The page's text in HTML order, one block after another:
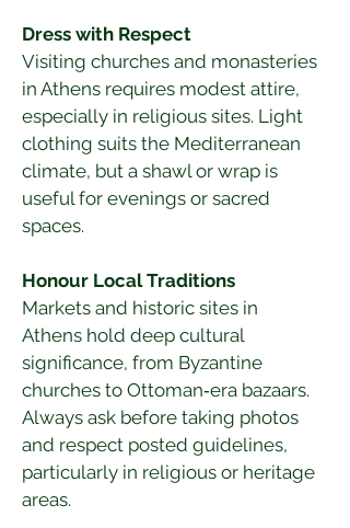
Dress with Respect
Visiting churches and monasteries
in Athens requires modest attire,
especially in religious sites. Light
clothing suits the Mediterranean
climate, but a shawl or wrap is
useful for evenings or sacred
spaces.
Honour Local Traditions
Markets and historic sites in
Athens hold deep cultural
significance, from Byzantine
churches to Ottoman‑era bazaars.
Always ask before taking photos
and respect posted guidelines,
particularly in religious or heritage
areas.